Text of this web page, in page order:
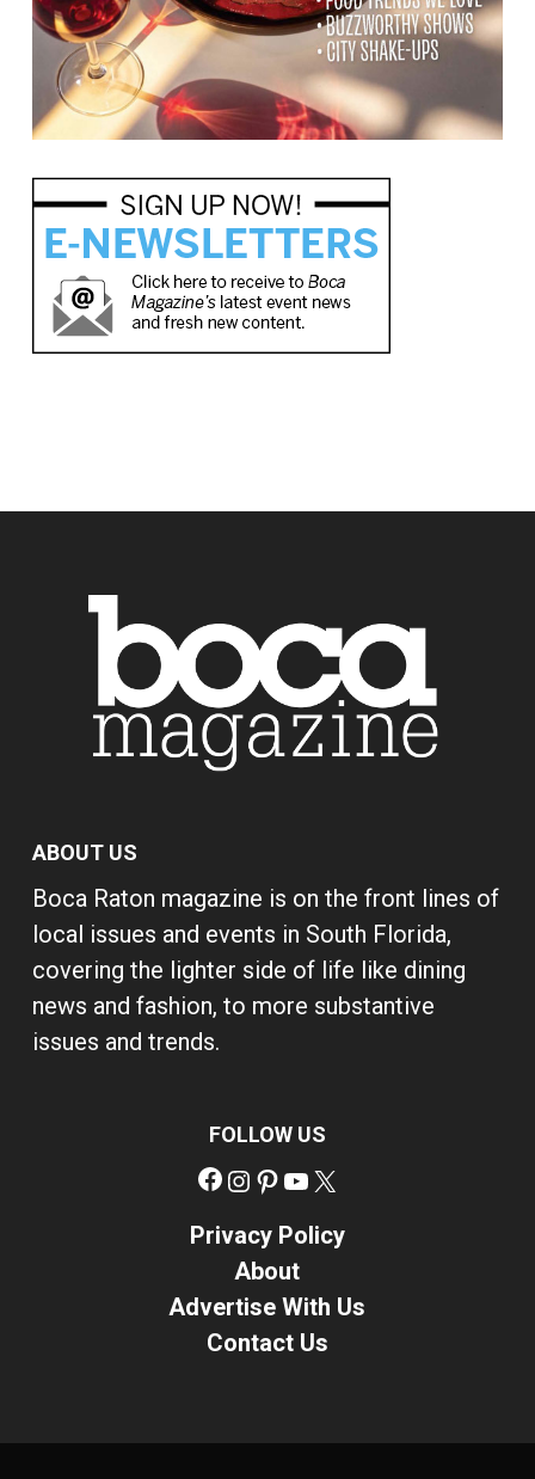
ABOUT US
Boca Raton magazine is on the front lines of
local issues and events in South Florida,
covering the lighter side of life like dining
news and fashion, to more substantive
issues and trends.
FOLLOW US
Facebook
Instagram
Pinterest
YouTube
Privacy Policy
About
Advertise With Us
Contact Us